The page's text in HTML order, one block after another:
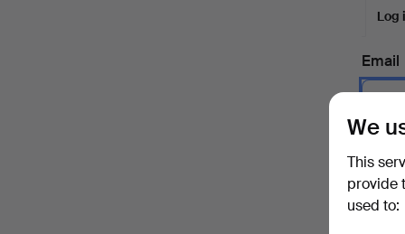
Log
Email
Forgot
We
This
provide
used to: